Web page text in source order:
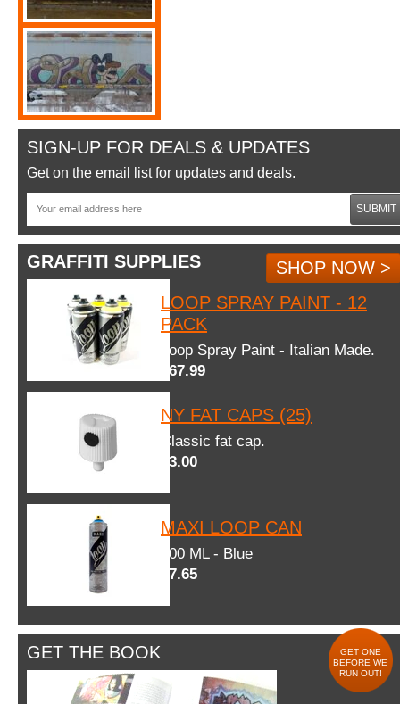
SIGN-UP FOR DEALS & UPDATES
Get on the email list for updates and deals.
SUBMIT
GRAFFITI SUPPLIES
SHOP NOW >
LOOP SPRAY PAINT - 12
PACK
Loop Spray Paint - Italian Made.
$67.99
NY FAT CAPS (25)
Classic fat cap.
$3.00
MAXI LOOP CAN
600 ML - Blue
$7.65
GET THE BOOK
GET ONE
BEFORE WE
RUN OUT!